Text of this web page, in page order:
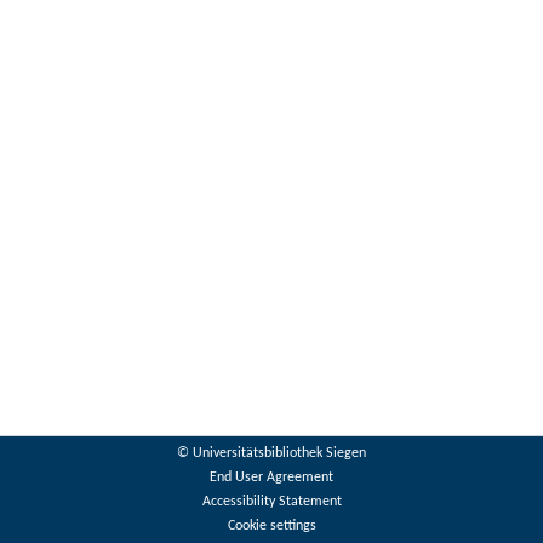
© Universitätsbibliothek Siegen
End User Agreement
Accessibility Statement
Cookie settings